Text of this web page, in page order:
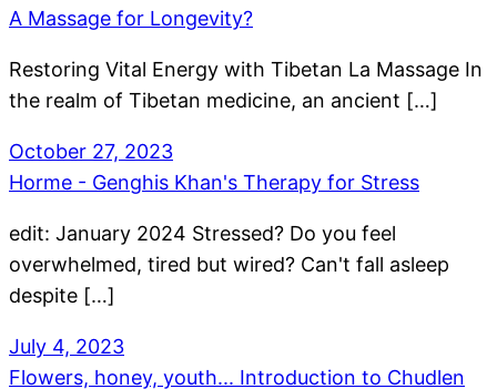
A Massage for Longevity?
Restoring Vital Energy with Tibetan La Massage In
the realm of Tibetan medicine, an ancient […]
October 27, 2023
Horme - Genghis Khan's Therapy for Stress
edit: January 2024 Stressed? Do you feel
overwhelmed, tired but wired? Can't fall asleep
despite […]
July 4, 2023
Flowers, honey, youth... Introduction to Chudlen